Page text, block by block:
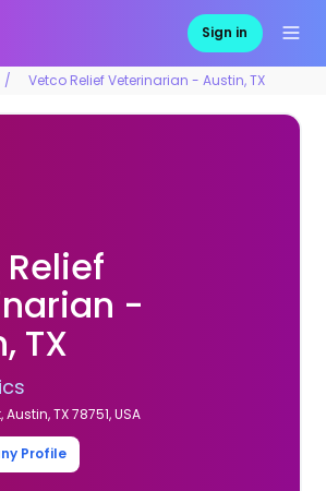
Sign in
Vetco Relief Veterinarian - Austin, TX
-
TX
Austin, TX 78751, USA
Profile